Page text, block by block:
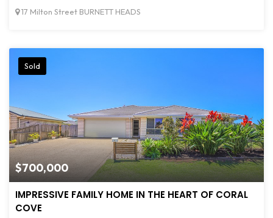
17 Milton Street BURNETT HEADS
$700,000
Sold
IMPRESSIVE FAMILY HOME IN THE HEART OF CORAL
COVE